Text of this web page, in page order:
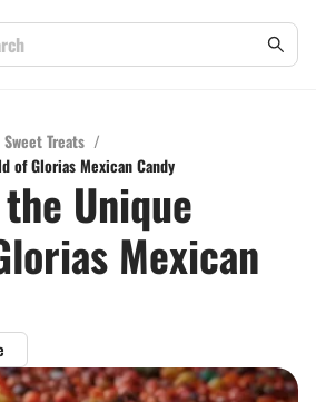
Sweet Treats /
of Glorias Mexican Candy
Unique
Mexican